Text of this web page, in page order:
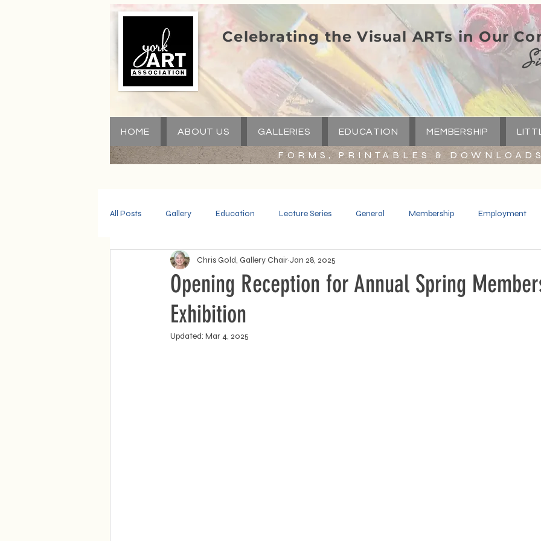
Celebrating the Visual ARTs in Our
HOME ABOUT US GALLERIES EDUCATION MEMBERSHIP
FORMS, PRINTABLES &
All Posts Gallery Education Lecture Series General Membership Employment
Community Volunteers Spotlight Little Green Church
Opening Reception for Annual Spring
Exhibition
Chris Gold, Gallery ChairJan 28, 2025
Updated: Mar 4, 2025